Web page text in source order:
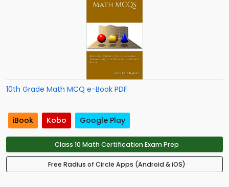
10th Grade Math MCQ e-Book PDF
iBook Kobo Google Play
Class 10 Math Certification Exam Prep
Free Radius of Circle Apps (Android & iOS)